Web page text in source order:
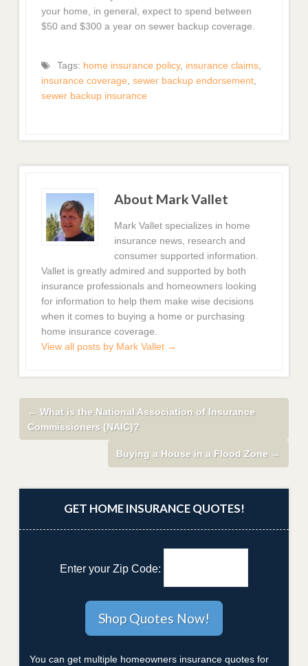
your home, in general, expect to spend between
$50 and $300 a year on sewer backup coverage.
Tags: home insurance policy, insurance claims,
insurance coverage ,sewer backup endorsement
sewer backup insurance
About Mark Vallet
Mark Vallet specializes in home
insurance news, research and
consumer supported information.
Vallet is greatly admired and supported by both
insurance professionals and homeowners looking
for information to help them make wise decisions
when it comes to buying a home or purchasing
home insurance coverage.
View all posts by Mark Vallet →
← What is the National Association of Insurance
Commissioners (NAIC)?
Buying a House in a Flood Zone →
GET HOME INSURANCE QUOTES!
Enter your Zip Code:
You can get multiple homeowners insurance quotes for